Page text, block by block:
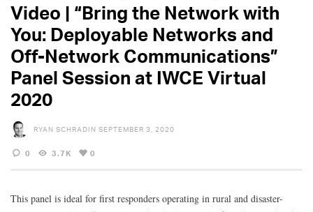
Video | “Bring the Network with
You: Deployable Networks and
Off-Network Communications”
Panel Session at IWCE Virtual
2020
RYAN SCHRADIN SEPTEMBER 3, 2020
0 3.7K 0
This panel is ideal for first responders operating in rural and disaster-